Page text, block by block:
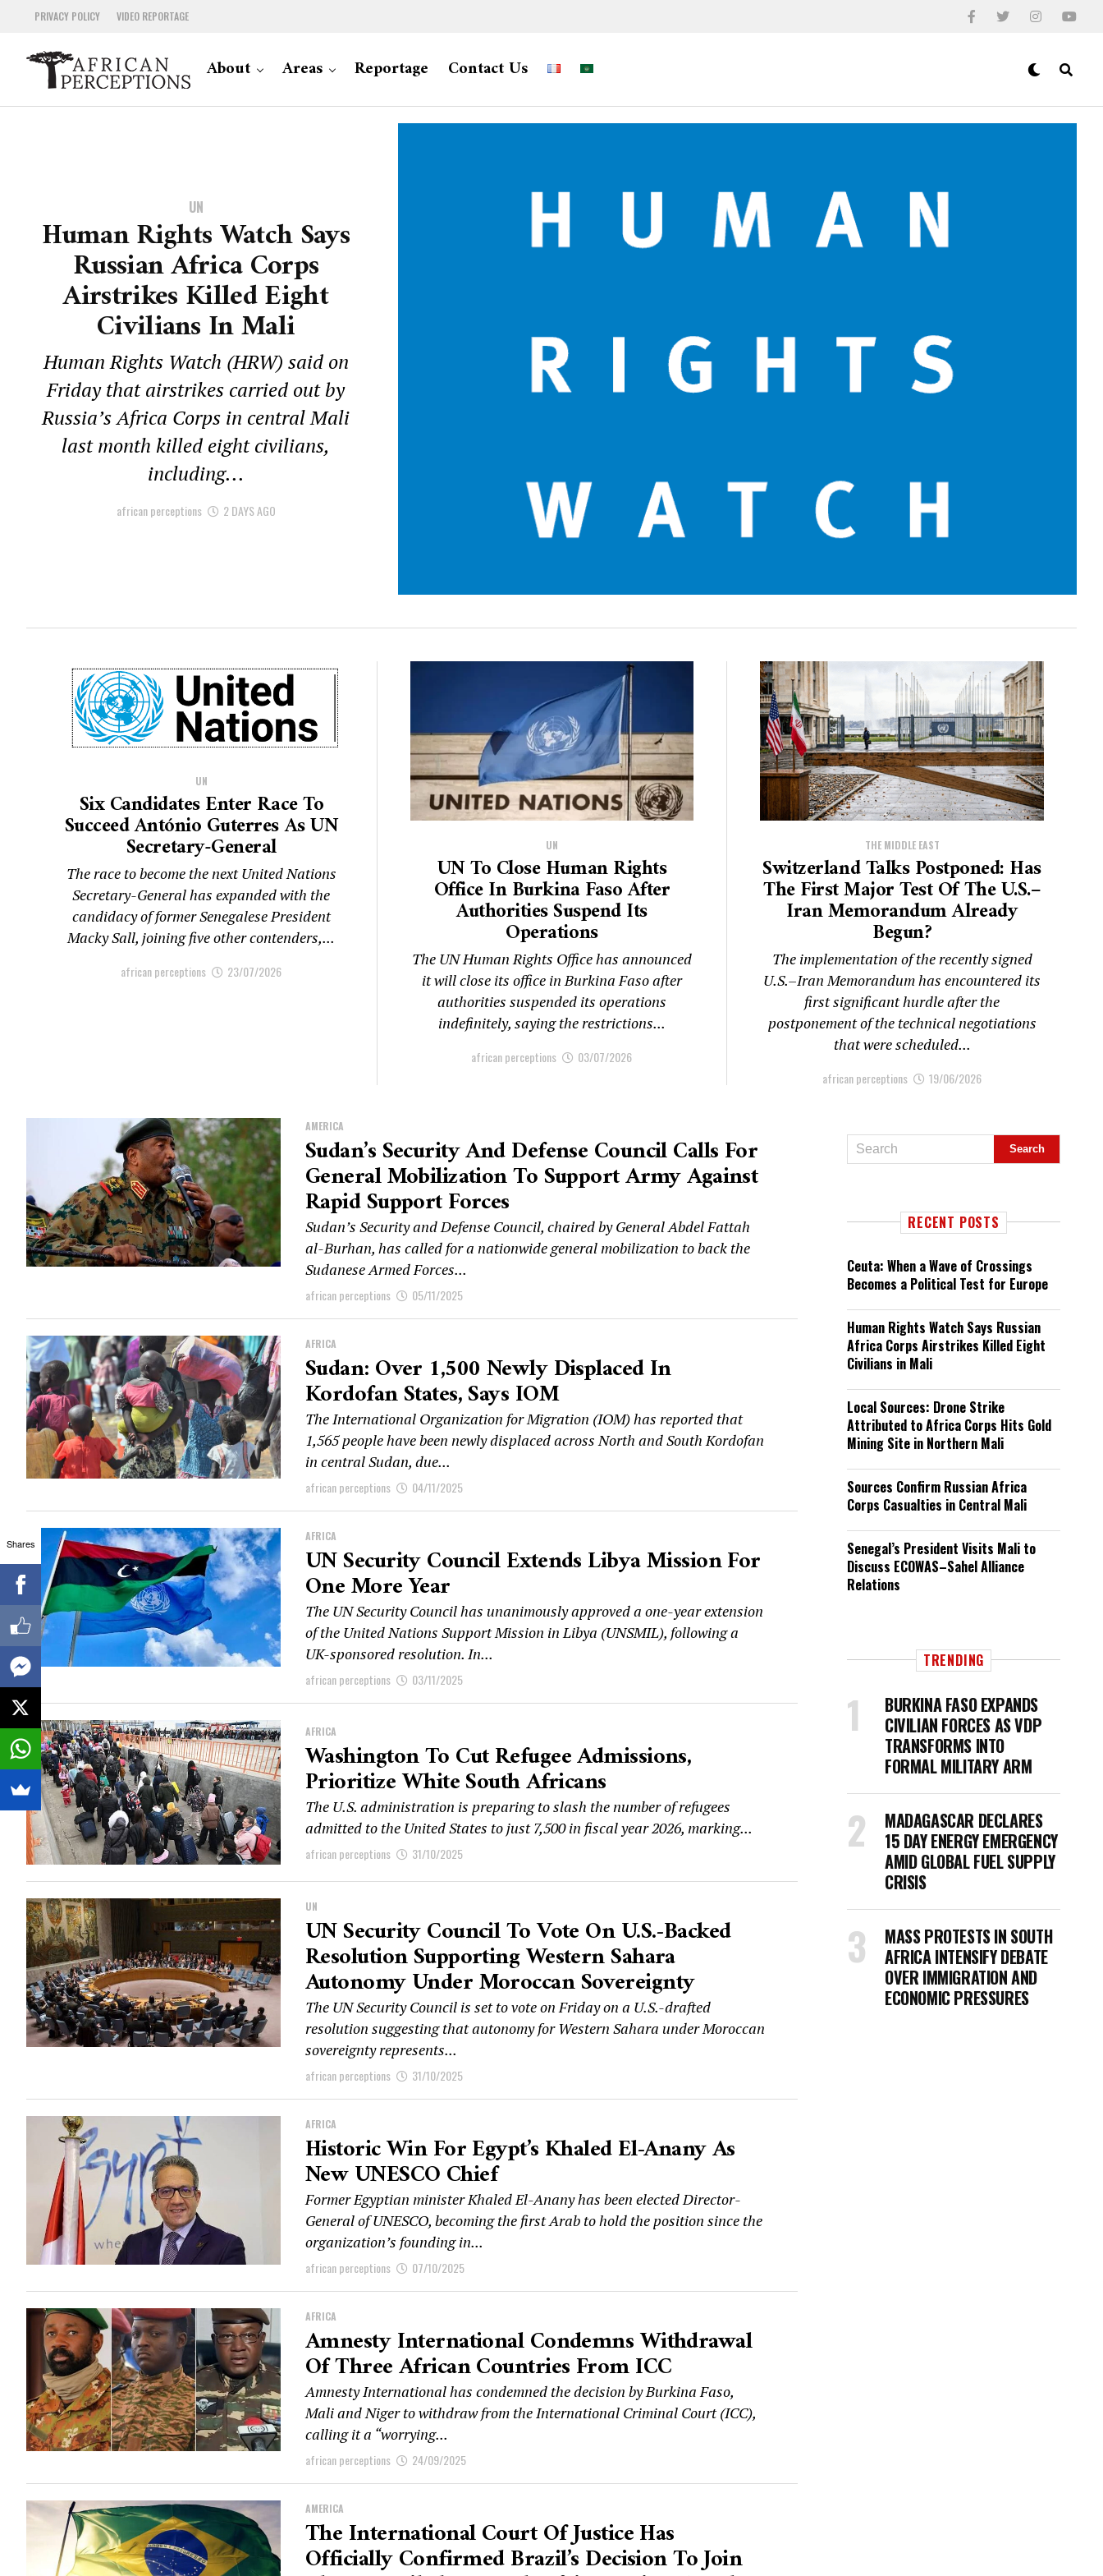
PRIVACY POLICY VIDEO REPORTAGE
About Areas Reportage Contact Us
UN
Human Rights Watch Says
Russian Africa Corps
Airstrikes Killed Eight
Civilians In Mali
Human Rights Watch (HRW) said on
Friday that airstrikes carried out by
Russia’s Africa Corps in central Mali
last month killed eight civilians,
including...
african perceptions 2 DAYS AGO
UN
Six Candidates Enter Race To
Succeed António Guterres As UN
Secretary-General
The race to become the next United Nations
Secretary-General has expanded with the
candidacy of former Senegalese President
Macky Sall, joining five other contenders,...
african perceptions 23/07/2026
UN
UN To Close Human Rights
Office In Burkina Faso After
Authorities Suspend Its
Operations
The UN Human Rights Office has announced
it will close its office in Burkina Faso after
authorities suspended its operations
indefinitely, saying the restrictions...
african perceptions 03/07/2026
THE MIDDLE EAST
Switzerland Talks Postponed: Has
The First Major Test Of The U.S.–
Iran Memorandum Already
Begun?
The implementation of the recently signed
U.S.–Iran Memorandum has encountered its
first significant hurdle after the
postponement of the technical negotiations
that were scheduled...
african perceptions 19/06/2026
AMERICA
Sudan’s Security And Defense Council Calls For
General Mobilization To Support Army Against
Rapid Support Forces
Sudan’s Security and Defense Council, chaired by General Abdel Fattah
al-Burhan, has called for a nationwide general mobilization to back the
Sudanese Armed Forces...
african perceptions 05/11/2025
AFRICA
Sudan: Over 1,500 Newly Displaced In
Kordofan States, Says IOM
The International Organization for Migration (IOM) has reported that
1,565 people have been newly displaced across North and South Kordofan
in central Sudan, due...
african perceptions 04/11/2025
AFRICA
UN Security Council Extends Libya Mission For
One More Year
The UN Security Council has unanimously approved a one-year extension
of the United Nations Support Mission in Libya (UNSMIL), following a
UK-sponsored resolution. In...
african perceptions 03/11/2025
AFRICA
Washington To Cut Refugee Admissions,
Prioritize White South Africans
The U.S. administration is preparing to slash the number of refugees
admitted to the United States to just 7,500 in fiscal year 2026, marking...
african perceptions 31/10/2025
UN
UN Security Council To Vote On U.S.-Backed
Resolution Supporting Western Sahara
Autonomy Under Moroccan Sovereignty
The UN Security Council is set to vote on Friday on a U.S.-drafted
resolution suggesting that autonomy for Western Sahara under Moroccan
sovereignty represents...
african perceptions 31/10/2025
AFRICA
Historic Win For Egypt’s Khaled El-Anany As
New UNESCO Chief
Former Egyptian minister Khaled El-Anany has been elected Director-
General of UNESCO, becoming the first Arab to hold the position since the
organization’s founding in...
african perceptions 07/10/2025
AFRICA
Amnesty International Condemns Withdrawal
Of Three African Countries From ICC
Amnesty International has condemned the decision by Burkina Faso,
Mali and Niger to withdraw from the International Criminal Court (ICC),
calling it a “worrying...
african perceptions 24/09/2025
AMERICA
The International Court Of Justice Has
Officially Confirmed Brazil’s Decision To Join
RECENT POSTS
Ceuta: When a Wave of Crossings
Becomes a Political Test for Europe
Human Rights Watch Says Russian
Africa Corps Airstrikes Killed Eight
Civilians in Mali
Local Sources: Drone Strike
Attributed to Africa Corps Hits Gold
Mining Site in Northern Mali
Sources Confirm Russian Africa
Corps Casualties in Central Mali
Senegal’s President Visits Mali to
Discuss ECOWAS–Sahel Alliance
Relations
TRENDING
BURKINA FASO EXPANDS
CIVILIAN FORCES AS VDP
TRANSFORMS INTO
FORMAL MILITARY ARM
MADAGASCAR DECLARES
15 DAY ENERGY EMERGENCY
AMID GLOBAL FUEL SUPPLY
CRISIS
MASS PROTESTS IN SOUTH
AFRICA INTENSIFY DEBATE
OVER IMMIGRATION AND
ECONOMIC PRESSURES
Shares